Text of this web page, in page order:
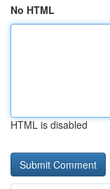
No HTML
HTML is disabled